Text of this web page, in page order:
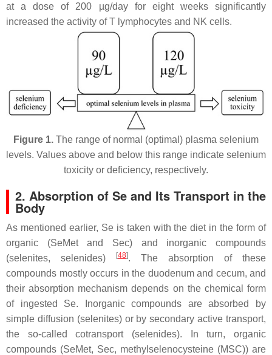
at a dose of 200 µg/day for eight weeks significantly
increased the activity of T lymphocytes and NK cells.
Figure 1. The range of normal (optimal) plasma selenium
levels. Values above and below this range indicate selenium
toxicity or deficiency, respectively.
2. Absorption of Se and Its Transport in the
Body
As mentioned earlier, Se is taken with the diet in the form of
organic (SeMet and Sec) and inorganic compounds
(selenites, selenides)
[48]. The absorption of these
compounds mostly occurs in the duodenum and cecum, and
their absorption mechanism depends on the chemical form
of ingested Se. Inorganic compounds are absorbed by
simple diffusion (selenites) or by secondary active transport,
the so-called cotransport (selenides). In turn, organic
compounds (SeMet, Sec, methylselenocysteine (MSC)) are